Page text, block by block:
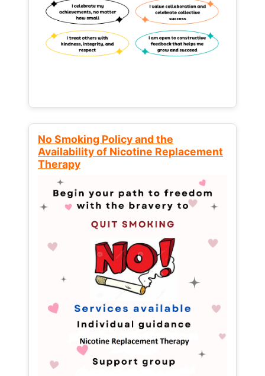
No Smoking Policy and the
Availability of Nicotine Replacement
Therapy